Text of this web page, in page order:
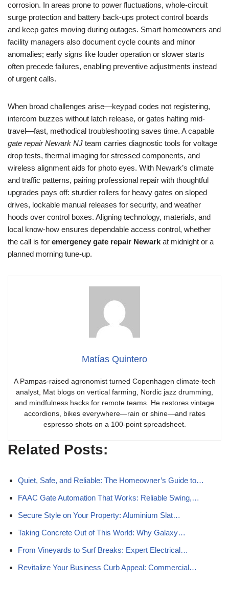
corrosion. In areas prone to power fluctuations, whole-circuit
surge protection and battery back-ups protect control boards
and keep gates moving during outages. Smart homeowners and
facility managers also document cycle counts and minor
anomalies; early signs like louder operation or slower starts
often precede failures, enabling preventive adjustments instead
of urgent calls.
When broad challenges arise—keypad codes not registering,
intercom buzzes without latch release, or gates halting mid-
travel—fast, methodical troubleshooting saves time. A capable
gate repair Newark NJ team carries diagnostic tools for voltage
drop tests, thermal imaging for stressed components, and
wireless alignment aids for photo eyes. With Newark’s climate
and traffic patterns, pairing professional repair with thoughtful
upgrades pays off: sturdier rollers for heavy gates on sloped
drives, lockable manual releases for security, and weather
hoods over control boxes. Aligning technology, materials, and
local know-how ensures dependable access control, whether
the call is for emergency gate repair Newark at midnight or a
planned morning tune-up.
Matías Quintero
A Pampas-raised agronomist turned Copenhagen climate-tech
analyst, Mat blogs on vertical farming, Nordic jazz drumming,
and mindfulness hacks for remote teams. He restores vintage
accordions, bikes everywhere—rain or shine—and rates
espresso shots on a 100-point spreadsheet.
Related Posts:
Quiet, Safe, and Reliable: The Homeowner’s Guide to…
FAAC Gate Automation That Works: Reliable Swing,…
Secure Style on Your Property: Aluminium Slat…
Taking Concrete Out of This World: Why Galaxy…
From Vineyards to Surf Breaks: Expert Electrical…
Revitalize Your Business Curb Appeal: Commercial…